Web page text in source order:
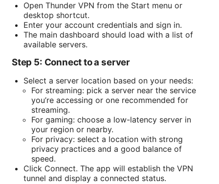
Open Thunder VPN from the Start menu or
desktop shortcut.
Enter your account credentials and sign in.
The main dashboard should load with a list of
available servers.
Step 5: Connect to a server
Select a server location based on your needs:
For streaming: pick a server near the service
you’re accessing or one recommended for
streaming.
For gaming: choose a low-latency server in
your region or nearby.
For privacy: select a location with strong
privacy practices and a good balance of
speed.
Click Connect. The app will establish the VPN
tunnel and display a connected status.